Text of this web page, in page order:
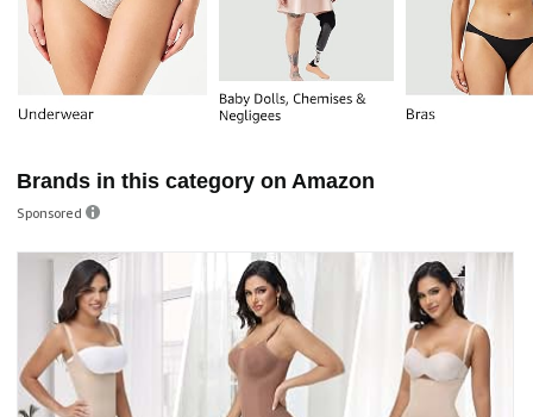
Brands in this category on Amazon
Sponsored